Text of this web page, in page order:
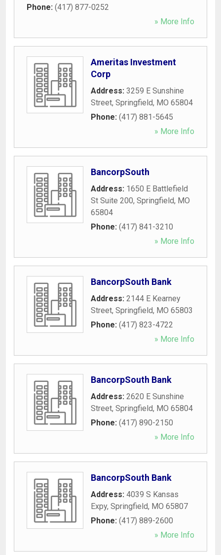
Phone: (417) 877-0252
» More Info
Ameritas Investment
Corp
Address: 3259 E Sunshine
Street, Springfield, MO 65804
Phone: (417) 881-5645
» More Info
BancorpSouth
Address: 1650 E Battlefield
St Suite 200, Springfield, MO
65804
Phone: (417) 841-3210
» More Info
BancorpSouth Bank
Address: 2144 E Kearney
Street, Springfield, MO 65803
Phone: (417) 823-4722
» More Info
BancorpSouth Bank
Address: 2620 E Sunshine
Street, Springfield, MO 65804
Phone: (417) 890-2150
» More Info
BancorpSouth Bank
Address: 4039 S Kansas
Expy, Springfield, MO 65807
Phone: (417) 889-2600
» More Info